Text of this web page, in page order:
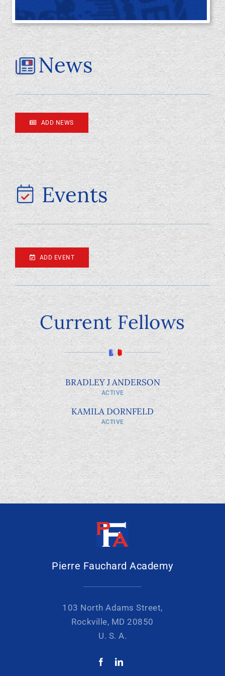
News
ADD NEWS
Events
ADD EVENT
Current Fellows
BRADLEY J ANDERSON
ACTIVE
KAMILA DORNFELD
ACTIVE
Pierre Fauchard Academy
103 North Adams Street,
Rockville, MD 20850
U. S. A.